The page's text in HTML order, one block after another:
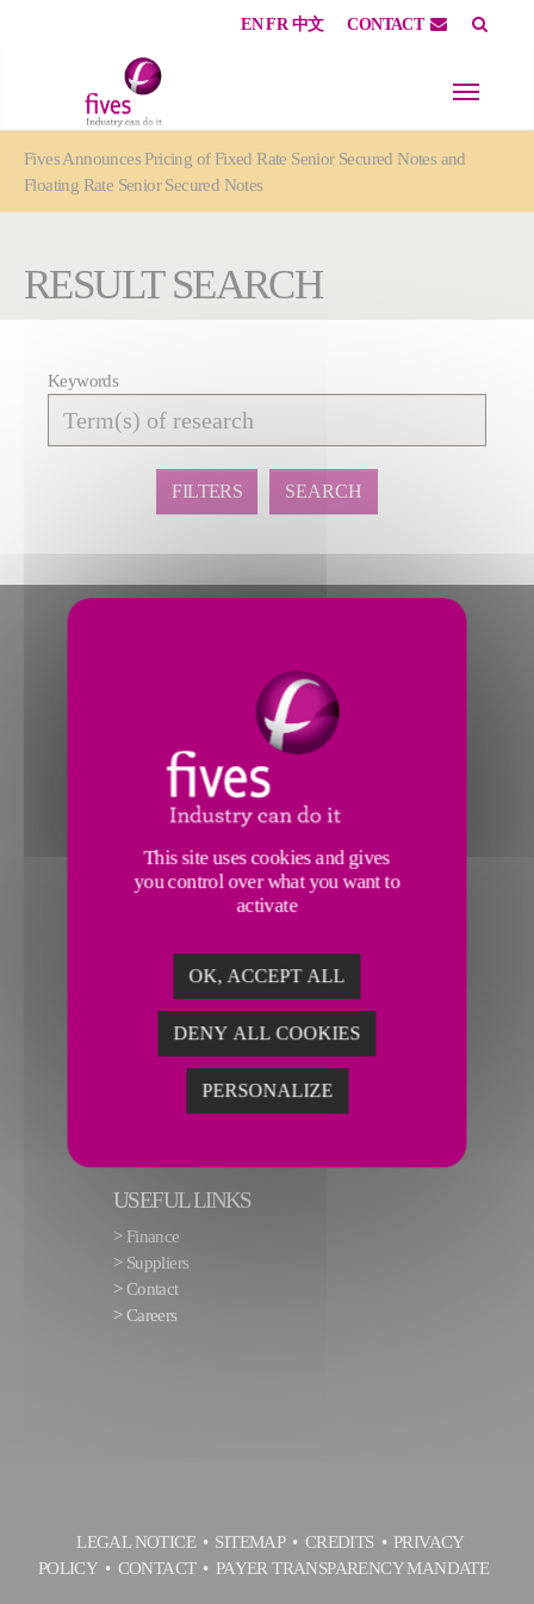
EN FR 中文 CONTACT
Fives Announces Pricing of Fixed Rate Senior Secured Notes and
Floating Rate Senior Secured Notes
RESULT SEARCH
Affiner
la
Keywords
FILTERS SEARCH
USEFUL LINKS
> Finance
> Suppliers
>Contact
>Careers
LEGAL NOTICE SITEMAP CREDITS
PRIVACY
POLICY
CONTACT PAYER TRANSPARENCY MANDATE
This site uses cookies and gives
you control over what you want to
activate
OK, ACCEPT ALL
DENY ALL COOKIES
PERSONALIZE